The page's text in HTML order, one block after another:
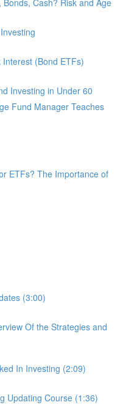
(Bond ETFs)
Investing in Under 60
Fund Manager Teaches
ETFs? The Importance of
(3:00)
Of the Strategies and
In Investing (2:09)
Updating Course (1:36)